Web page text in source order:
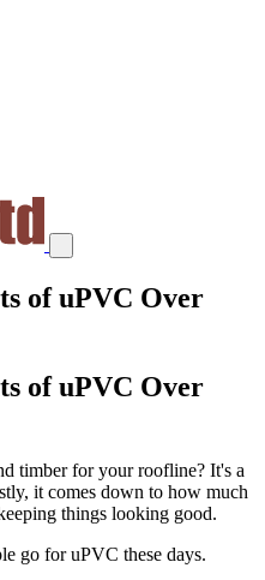
of uPVC Over
of uPVC Over
timber for your roofline? It's a
it comes down to how much
things looking good.
go for uPVC these days.